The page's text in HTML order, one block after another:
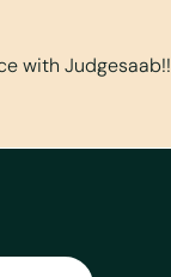
with Judgesaab!!